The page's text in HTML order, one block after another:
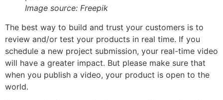
Image source: Freepik
The best way to build and trust your customers is to
review and/or test your products in real time. If you
schedule a new project submission, your real-time video
will have a greater impact. But please make sure that
when you publish a video, your product is open to the
world.